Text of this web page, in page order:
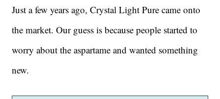
Just a few years ago, Crystal Light Pure came onto
the market. Our guess is because people started to
worry about the aspartame and wanted something
new.